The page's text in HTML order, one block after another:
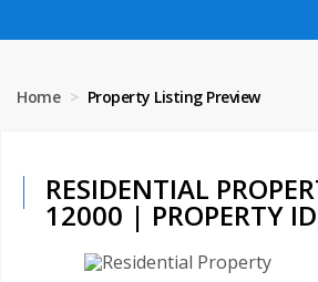
Home Property Listing Preview
RESIDENTIAL
12000 | PROPERTY